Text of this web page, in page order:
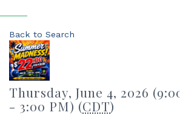
Back to Search
Thursday, June 4, 2026
- 3:00 PM) (CDT)